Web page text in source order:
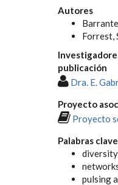
Autores
Forrest,
publicación
Dra. E.
Proyecto
Proyecto
Palabras
pulsing